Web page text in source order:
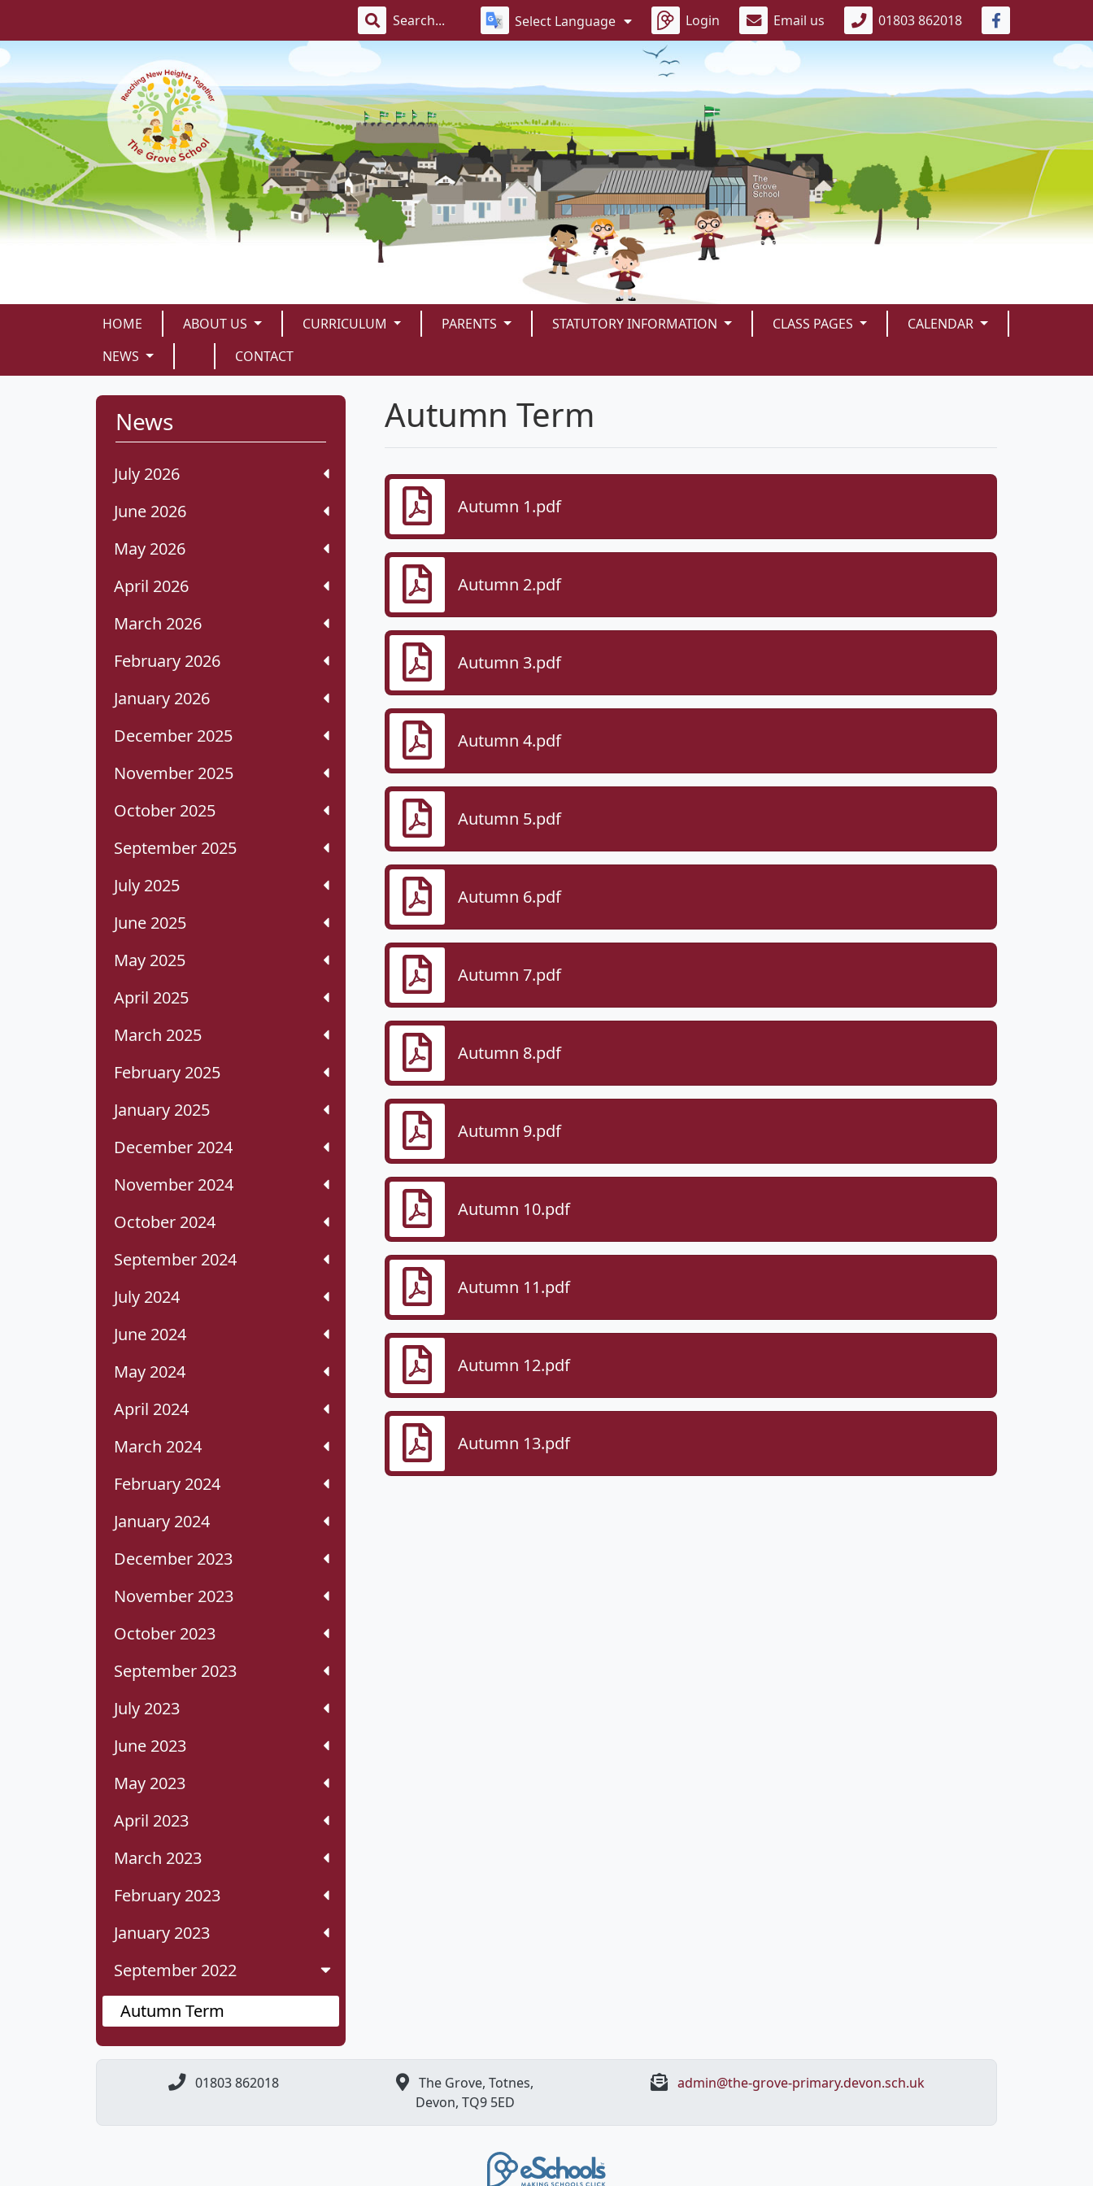
Select Language Login Email us 01803 862018
HOME ABOUT US CURRICULUM PARENTS STATUTORY INFORMATION CLASS PAGES
CALENDAR
NEWS
CONTACT
News
July 2026
June 2026
May 2026
April 2026
March 2026
February 2026
January 2026
December 2025
November 2025
October 2025
September 2025
July 2025
June 2025
May 2025
April 2025
March 2025
February 2025
January 2025
December 2024
November 2024
October 2024
September 2024
July 2024
June 2024
May 2024
April 2024
March 2024
February 2024
January 2024
December 2023
November 2023
October 2023
September 2023
July 2023
June 2023
May 2023
April 2023
March 2023
February 2023
January 2023
September 2022
Autumn Term
Autumn Term
Autumn 1.pdf
Autumn 2.pdf
Autumn 3.pdf
Autumn 4.pdf
Autumn 5.pdf
Autumn 6.pdf
Autumn 7.pdf
Autumn 8.pdf
Autumn 9.pdf
Autumn 10.pdf
Autumn 11.pdf
Autumn 12.pdf
Autumn 13.pdf
01803 862018
The Grove, Totnes,
Devon, ​TQ9 5ED
admin@the-grove-primary.devon.sch.uk